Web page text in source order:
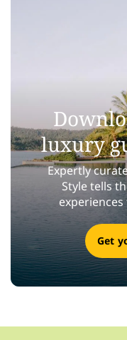
luxury
Expertly
Style tells
Get